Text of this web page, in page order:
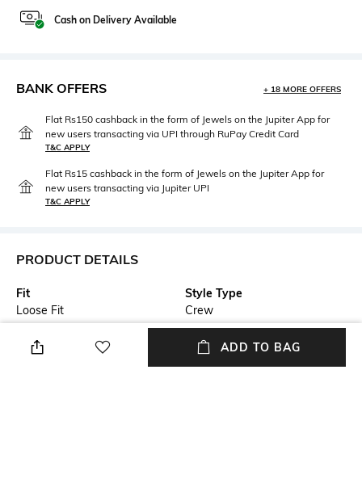
Cash on Delivery Available
BANK OFFERS + 18 MORE OFFERS
Flat Rs150 cashback in the form of Jewels on the Jupiter App for
new users transacting via UPI through RuPay Credit Card
T&C APPLY
Flat Rs15 cashback in the form of Jewels on the Jupiter App for
new users transacting via Jupiter UPI
T&C APPLY
PRODUCT DETAILS
Fit
Loose Fit
Style Type
Crew
Sleeve
Length ADD TO BAG